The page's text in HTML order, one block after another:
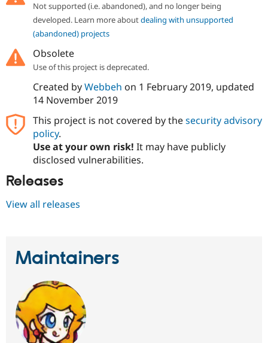
Drupal for
Recipes
Site
Forum
Drupal
Sustaining
Not supported (i.e. abandoned), and no longer being
developed. Learn more aboutdealing with unsupported
(abandoned) projects
Obsolete
Use of this project is deprecated.
Created byWebbeh on 1 February 2019, updated
14 November 2019
This project is not covered by thesecurity advisory
policy.
Use at your own risk! It may have publicly
disclosed vulnerabilities.
Releases
View all releases
Maintainers